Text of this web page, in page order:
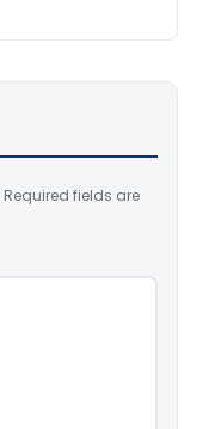
Required fields are